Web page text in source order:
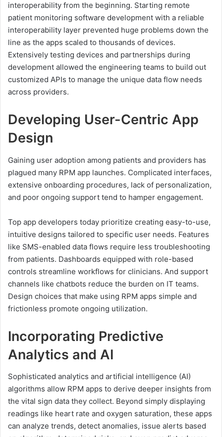
interoperability from the beginning. Starting remote
patient monitoring software development with a reliable
interoperability layer prevented huge problems down the
line as the apps scaled to thousands of devices.
Extensively testing devices and partnerships during
development allowed the engineering teams to build out
customized APIs to manage the unique data flow needs
across providers.
Developing User-Centric App
Design
Gaining user adoption among patients and providers has
plagued many RPM app launches. Complicated interfaces,
extensive onboarding procedures, lack of personalization,
and poor ongoing support tend to hamper engagement.
Top app developers today prioritize creating easy-to-use,
intuitive designs tailored to specific user needs. Features
like SMS-enabled data flows require less troubleshooting
from patients. Dashboards equipped with role-based
controls streamline workflows for clinicians. And support
channels like chatbots reduce the burden on IT teams.
Design choices that make using RPM apps simple and
frictionless promote ongoing utilization.
Incorporating Predictive
Analytics and AI
Sophisticated analytics and artificial intelligence (AI)
algorithms allow RPM apps to derive deeper insights from
the vital sign data they collect. Beyond simply displaying
readings like heart rate and oxygen saturation, these apps
can analyze trends, detect anomalies, issue alerts based